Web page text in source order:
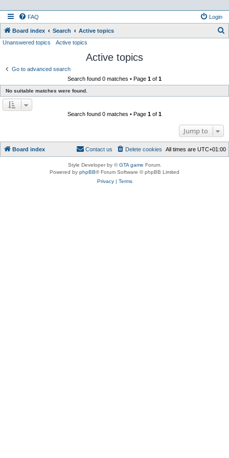
FAQ Login
Board index Search Active topics
Unanswered topics Active topics
Active topics
Go to advanced search
Search found 0 matches • Page 1 of 1
No suitable matches were found.
Search found 0 matches • Page 1 of 1
Jump to
Board index All times are UTC+01:00
Delete cookies
Contact us
Style Developer by ©GTA game Forum.
Powered by phpBB® Forum Software © phpBB Limited
Privacy| Terms